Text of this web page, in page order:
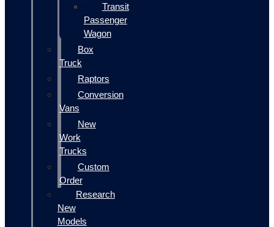
Transit
Passenger
Wagon
Box
Truck
Raptors
Conversion
Vans
New
Work
Trucks
Custom
Order
Research
New
Models